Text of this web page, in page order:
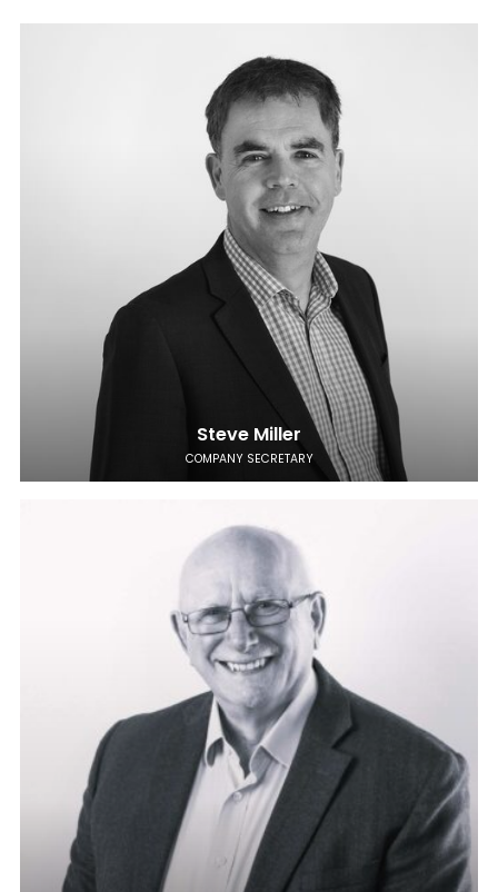
Steve Miller
COMPANY SECRETARY